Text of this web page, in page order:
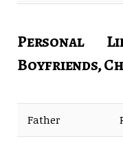
Personal
Boyfriends,
Father